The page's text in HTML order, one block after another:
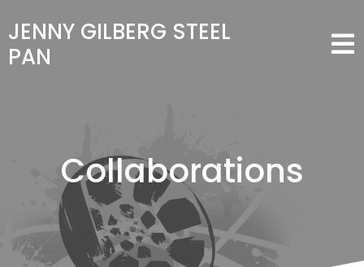
JENNY GILBERG STEEL
PAN
Collaborations